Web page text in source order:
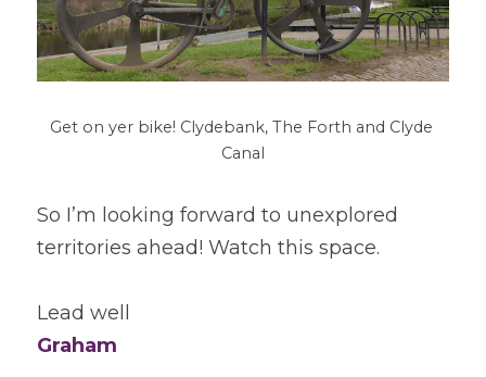
Get on yer bike! Clydebank, The Forth and Clyde
Canal
So I’m looking forward to unexplored
territories ahead! Watch this space.
Lead well
Graham